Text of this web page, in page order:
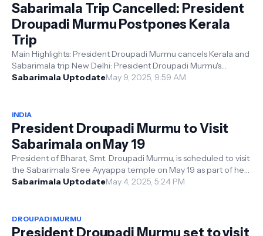
Sabarimala Trip Cancelled: President
Droupadi Murmu Postpones Kerala
Trip
Main Highlights: President Droupadi Murmu cancels Kerala and
Sabarimala trip New Delhi: President Droupadi Murmu's
scheduled visit to K...
Sabarimala UptodateMay 9, 2025, 9:59 AM
INDIA
President Droupadi Murmu to Visit
Sabarimala on May 19
President of Bharat, Smt. Droupadi Murmu, is scheduled to visit
the Sabarimala Sree Ayyappa temple on May 19 as part of her
two-day tour of ...
Sabarimala UptodateMay 4, 2025, 5:24 PM
DROUPADI MURMU
President Droupadi Murmu set to visit